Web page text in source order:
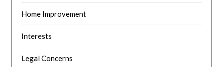
Home Improvement
Interests
Legal Concerns